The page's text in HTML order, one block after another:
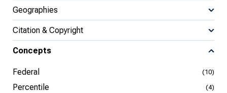
Geographies
Citation & Copyright
Concepts
Federal (10)
Percentile (4)